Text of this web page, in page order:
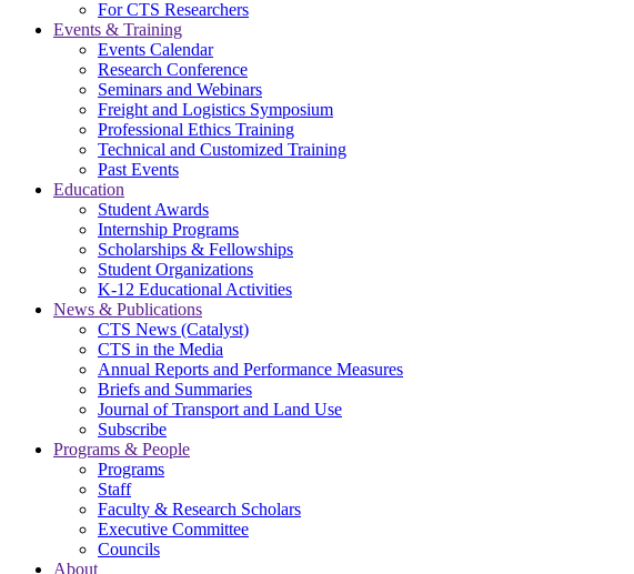
For CTS Researchers
Events & Training
Events Calendar
Research Conference
Seminars and Webinars
Freight and Logistics Symposium
Professional Ethics Training
Technical and Customized Training
Past Events
Education
Student Awards
Internship Programs
Scholarships & Fellowships
Student Organizations
K-12 Educational Activities
News & Publications
CTS News (Catalyst)
CTS in the Media
Annual Reports and Performance Measures
Briefs and Summaries
Journal of Transport and Land Use
Subscribe
Programs & People
Programs
Staff
Faculty & Research Scholars
Executive Committee
Councils
About